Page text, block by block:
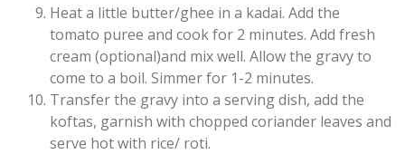
Heat a little butter/ghee in a kadai. Add the
tomato puree and cook for 2 minutes. Add fresh
cream (optional)and mix well. Allow the gravy to
come to a boil. Simmer for 1-2 minutes.
Transfer the gravy into a serving dish, add the
koftas, garnish with chopped coriander leaves and
serve hot with rice/ roti.